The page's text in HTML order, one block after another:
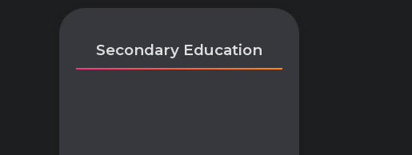
Secondary Education